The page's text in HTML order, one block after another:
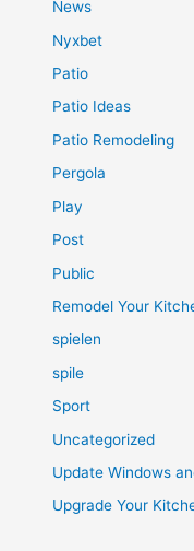
News
Nyxbet
Patio
Patio Ideas
Patio Remodeling
Pergola
Play
Post
Public
Remodel Your
spielen
spile
Sport
Uncategorized
Update Windows
Upgrade Your